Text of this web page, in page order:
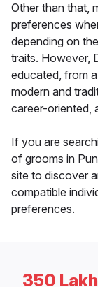
Other than that,
preferences
depending on
traits. However,
educated, from
modern and
career-oriented,
If you are
of grooms in
site to discover
compatible
preferences.
350